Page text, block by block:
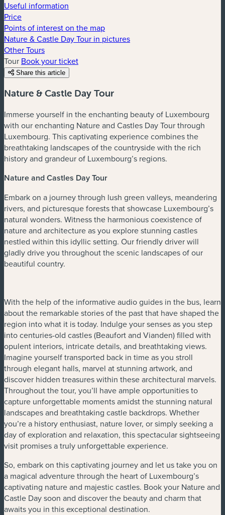
Useful information
Price
Points of interest on the map
Nature & Castle Day Tour in pictures
Other Tours
Tour Book your ticket
Share this article
Nature & Castle Day Tour
Immerse yourself in the enchanting beauty of Luxembourg
with our enchanting Nature and Castles Day Tour through
Luxembourg. This captivating experience combines the
breathtaking landscapes of the countryside with the rich
history and grandeur of Luxembourg’s regions.
Nature and Castles Day Tour
Embark on a journey through lush green valleys, meandering
rivers, and picturesque forests that showcase Luxembourg’s
natural wonders. Witness the harmonious coexistence of
nature and architecture as you explore stunning castles
nestled within this idyllic setting. Our friendly driver will
gladly drive you throughout the scenic landscapes of our
beautiful country.
With the help of the informative audio guides in the bus, learn
about the remarkable stories of the past that have shaped the
region into what it is today. Indulge your senses as you step
into centuries-old castles (Beaufort and Vianden) filled with
opulent interiors, intricate details, and breathtaking views.
Imagine yourself transported back in time as you stroll
through elegant halls, marvel at stunning artwork, and
discover hidden treasures within these architectural marvels.
Throughout the tour, you’ll have ample opportunities to
capture unforgettable moments amidst the stunning natural
landscapes and breathtaking castle backdrops. Whether
you’re a history enthusiast, nature lover, or simply seeking a
day of exploration and relaxation, this spectacular sightseeing
visit promises a truly unforgettable experience.
So, embark on this captivating journey and let us take you on
a magical adventure through the heart of Luxembourg’s
captivating nature and majestic castles. Book your Nature and
Castle Day soon and discover the beauty and charm that
awaits you in this exceptional destination.